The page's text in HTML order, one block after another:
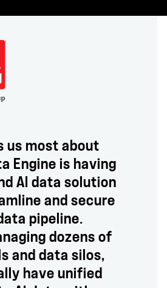
us most about
Engine is having
AI data solution
and secure
pipeline.
dozens of
and data silos,
have unified